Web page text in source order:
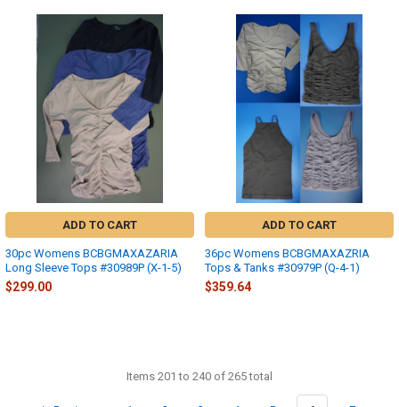
ADD TO CART
30pc Womens BCBGMAXAZARIA
Long Sleeve Tops #30989P (X-1-5)
$299.00
ADD TO CART
36pc Womens BCBGMAXAZRIA
Tops & Tanks #30979P (Q-4-1)
$359.64
Items 201 to 240 of 265 total